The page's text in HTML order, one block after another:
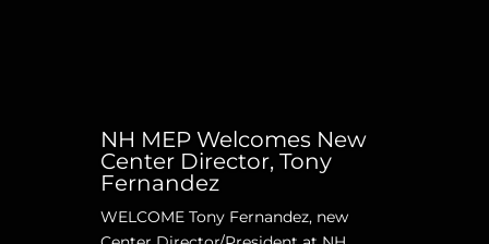
NH MEP Welcomes New
Center Director, Tony
Fernandez
WELCOME Tony Fernandez, new